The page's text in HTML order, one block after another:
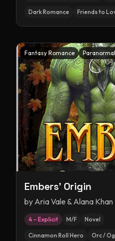
Dark Romance Friends to
Fantasy Romance
Embers' Origin
by Aria Vale & Alana Khan
4 – Explicit M/F Novel
Cinnamon Roll Hero Orc /